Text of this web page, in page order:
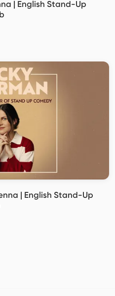
| English Stand-Up
| English Stand-Up